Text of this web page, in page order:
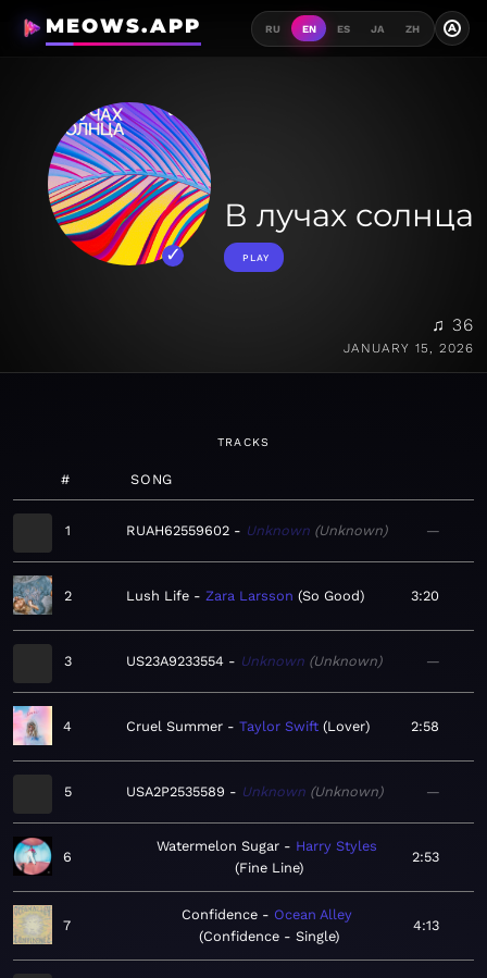
MEOWS.APP RU EN ES JA ZH A
В лучах солнца
PLAY
♫ 36
JANUARY 15, 2026
TRACKS
# SONG
1 RUAH62559602 Unknown Unknown —
2 Lush Life Zara Larsson So Good 3:20
3 US23A9233554 Unknown Unknown —
4 Cruel Summer Taylor Swift Lover 2:58
5 USA2P2535589 Unknown Unknown —
6
Watermelon Sugar
Harry Styles
Fine Line
2:53
7
Confidence
Ocean Alley
Confidence - Single
4:13